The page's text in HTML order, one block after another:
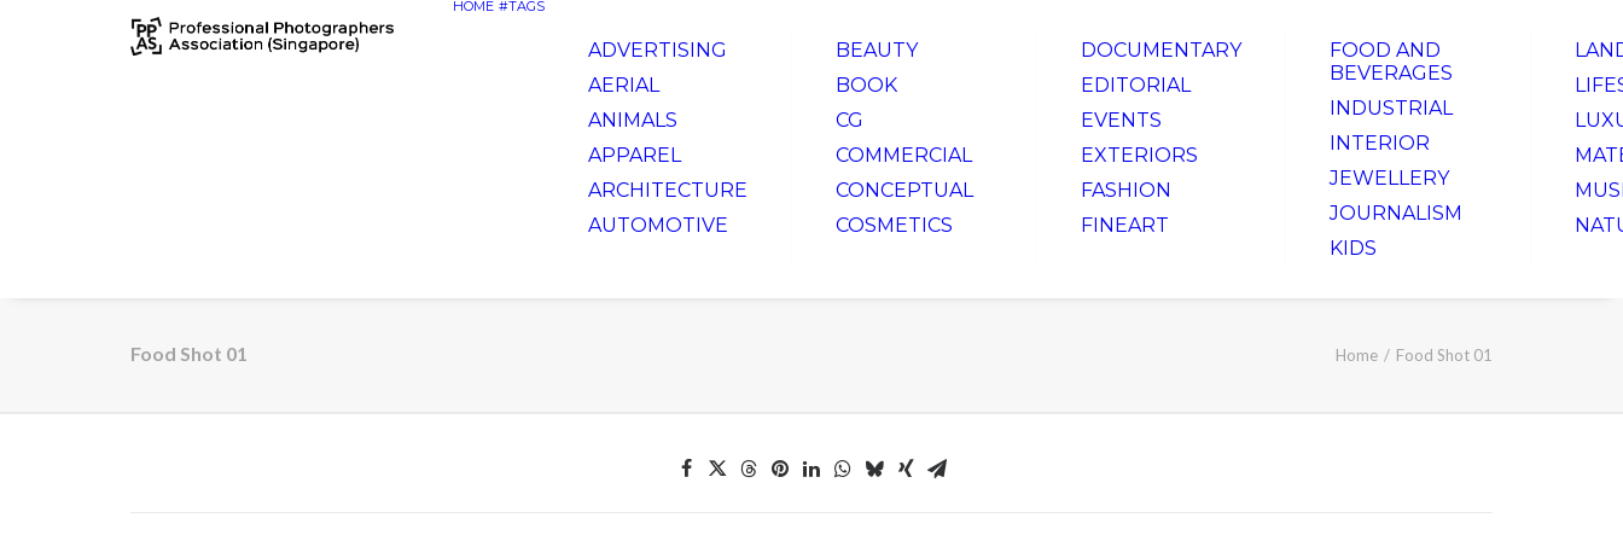
HOME #TAGS
ADVERTISING
AERIAL
ANIMALS
APPAREL
ARCHITECTURE
AUTOMOTIVE
BEAUTY
BOOK
CG
COMMERCIAL
CONCEPTUAL
COSMETICS
DOCUMENTARY
EDITORIAL
EVENTS
EXTERIORS
FASHION
FINEART
FOOD AND
BEVERAGES
INDUSTRIAL
INTERIOR
JEWELLERY
JOURNALISM
KIDS
Food Shot 01 Home Food Shot 01